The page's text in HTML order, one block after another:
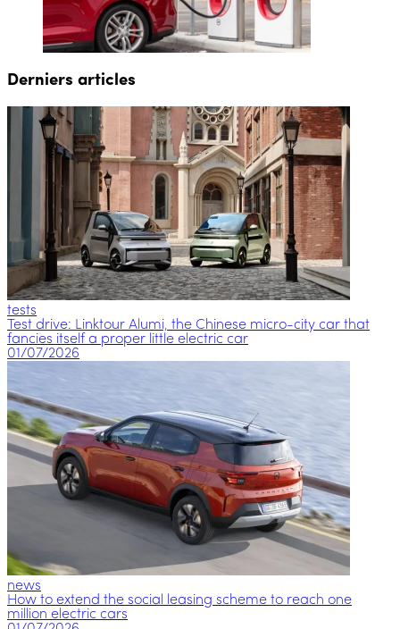
Derniers articles
tests
Test drive: Linktour Alumi, the Chinese micro-city car that
fancies itself a proper little electric car
01/07/2026
news
How to extend the social leasing scheme to reach one
million electric cars